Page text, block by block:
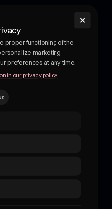
✕
proper functioning of the
marketing
preferences at any time.
in our privacy policy.
mushrooms.
mushrooms. Adaptogens
drinks. Not kombucha, not